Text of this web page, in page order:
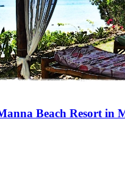
Beach Resort in